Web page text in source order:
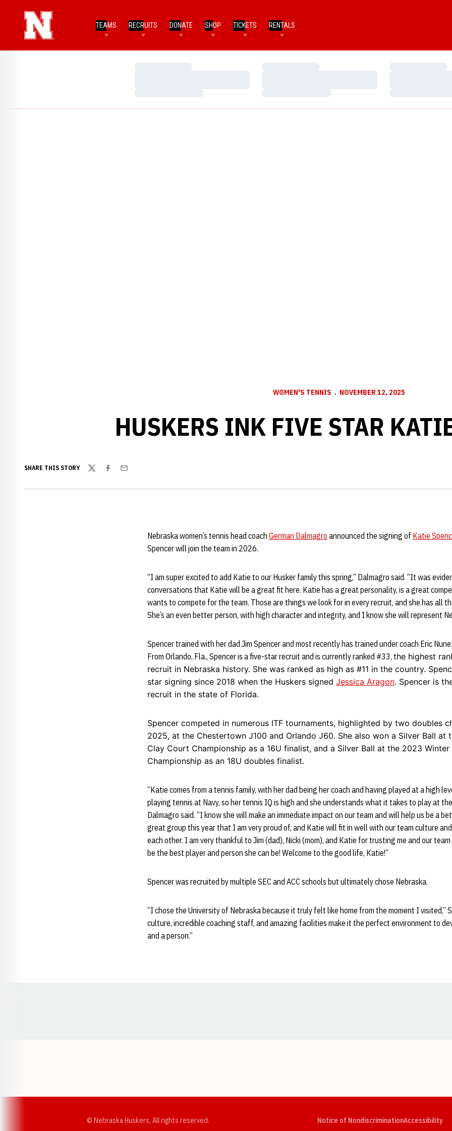
TEAMS RECRUITS DONATE SHOP TICKETS RENTALS
WOMEN'S TENNIS NOVEMBER 12, 2025
HUSKERS INK FIVE STAR
SHARE THIS STORY
TwitterFacebook
Email
Nebraska women’s tennis head coach German Dalmagro announced the signing of Katie
Spencer will join the team in 2026.
“I am super excited to add Katie to our Husker family this spring,” Dalmagro said. “It was
conversations that Katie will be a great fit here. Katie has a great personality, is a great
wants to compete for the team. Those are things we look for in every recruit, and she has all
She’s an even better person, with high character and integrity, and I know she will represent
Spencer trained with her dad Jim Spencer and most recently has trained under coach Eric
From Orlando, Fla., Spencer is a five-star recruit and is currently ranked #33, the highest
recruit in Nebraska history. She was ranked as high as #11 in the country.
star signing since 2018 when the Huskers signed Jessica Aragon. Spencer is
recruit in the state of Florida.
Spencer competed in numerous ITF tournaments, highlighted by two doubles
2025, at the Chestertown J100 and Orlando J60. She also won a Silver Ball at
Clay Court Championship as a 16U finalist, and a Silver Ball at the 2023 Winter
Championship as an 18U doubles finalist.
“Katie comes from a tennis family, with her dad being her coach and having played at a high
playing tennis at Navy, so her tennis IQ is high and she understands what it takes to play at
Dalmagro said. “I know she will make an immediate impact on our team and will help us be a
great group this year that I am very proud of, and Katie will fit in well with our team culture
each other. I am very thankful to Jim (dad), Nicki (mom), and Katie for trusting me and our
be the best player and person she can be! Welcome to the good life, Katie!”
Spencer was recruited by multiple SEC and ACC schools but ultimately chose Nebraska.
“I chose the University of Nebraska because it truly felt like home from the moment I visited,”
culture, incredible coaching staff, and amazing facilities make it the perfect environment to
and a person.”
© Nebraska Huskers, All rights reserved. Notice of NondiscriminationAccessibility